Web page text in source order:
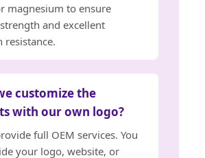
magnesium to ensure
and excellent
resistance.
customize the
with our own logo?
full OEM services. You
your logo, website, or